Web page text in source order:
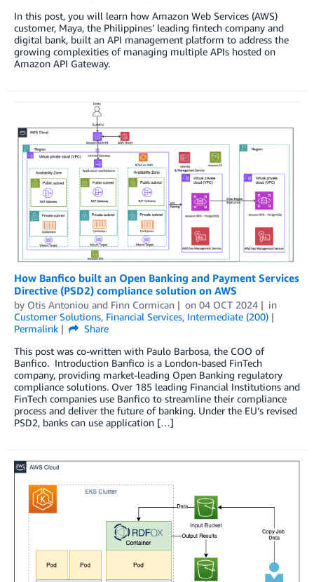
In this post, you will learn how Amazon Web Services (AWS)
customer, Maya, the Philippines’ leading fintech company and
digital bank, built an API management platform to address the
growing complexities of managing multiple APIs hosted on
Amazon API Gateway.
How Banfico built an Open Banking and Payment Services
Directive (PSD2) compliance solution on AWS
by Otis Antoniou and Finn Cormican on 04 OCT 2024
in
Customer Solutions, Financial Services, Intermediate (200)
Permalink
Share
This post was co-written with Paulo Barbosa, the COO of
Banfico. Introduction Banfico is a London-based FinTech
company, providing market-leading Open Banking regulatory
compliance solutions. Over 185 leading Financial Institutions and
FinTech companies use Banfico to streamline their compliance
process and deliver the future of banking. Under the EU’s revised
PSD2, banks can use application […]